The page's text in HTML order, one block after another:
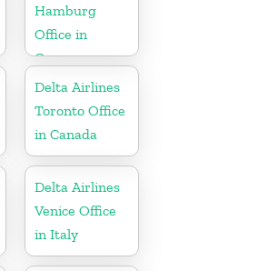
Hamburg
Office in
Germany
Delta Airlines
Toronto Office
in Canada
Delta Airlines
Venice Office
in Italy